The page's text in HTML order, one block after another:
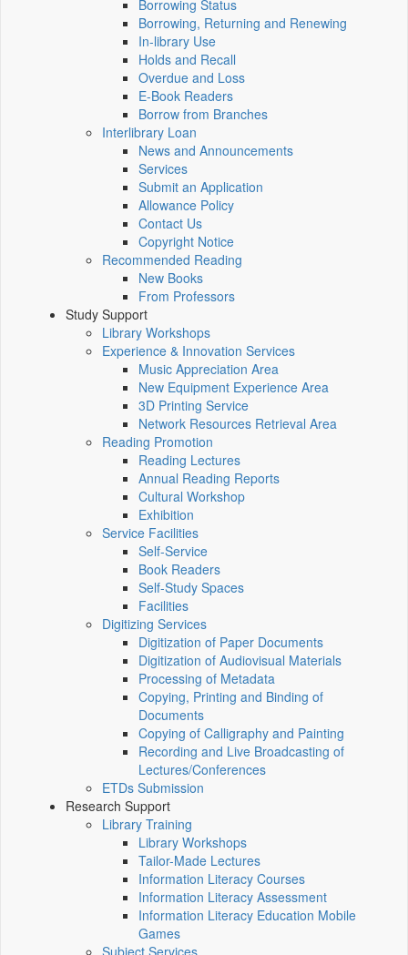
Borrowing Status
Borrowing, Returning and Renewing
In-library Use
Holds and Recall
Overdue and Loss
E-Book Readers
Borrow from Branches
Interlibrary Loan
News and Announcements
Services
Submit an Application
Allowance Policy
Contact Us
Copyright Notice
Recommended Reading
New Books
From Professors
Study Support
Library Workshops
Experience & Innovation Services
Music Appreciation Area
New Equipment Experience Area
3D Printing Service
Network Resources Retrieval Area
Reading Promotion
Reading Lectures
Annual Reading Reports
Cultural Workshop
Exhibition
Service Facilities
Self-Service
Book Readers
Self-Study Spaces
Facilities
Digitizing Services
Digitization of Paper Documents
Digitization of Audiovisual Materials
Processing of Metadata
Copying, Printing and Binding of
Documents
Copying of Calligraphy and Painting
Recording and Live Broadcasting of
Lectures/Conferences
ETDs Submission
Research Support
Library Training
Library Workshops
Tailor-Made Lectures
Information Literacy Courses
Information Literacy Assessment
Information Literacy Education Mobile
Games